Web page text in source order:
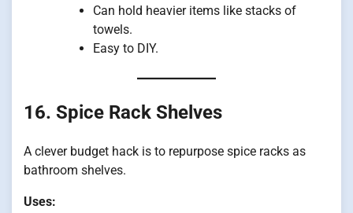
Can hold heavier items like stacks of
towels.
Easy to DIY.
16. Spice Rack Shelves
A clever budget hack is to repurpose spice racks as
bathroom shelves.
Uses: